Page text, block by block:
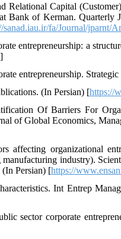
Capital
Bank of Kerman. Quarterly
sanad.iau.ir/fa/Journal/jparnt/
entrepreneurship: a
]
entrepreneurship. Strategic
(In Persian) [https://
Of Barriers For
of Global Economics,
affecting organizational
industry).
(In Persian) [https://
Int Entrep
sector corporate